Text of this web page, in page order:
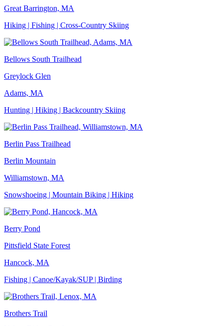
Great Barrington, MA
Hiking | Fishing | Cross-Country Skiing
Bellows South Trailhead
Greylock Glen
Adams, MA
Hunting | Hiking | Backcountry Skiing
Berlin Pass Trailhead
Berlin Mountain
Williamstown, MA
Snowshoeing | Mountain Biking | Hiking
Berry Pond
Pittsfield State Forest
Hancock, MA
Fishing | Canoe/Kayak/SUP | Birding
Brothers Trail